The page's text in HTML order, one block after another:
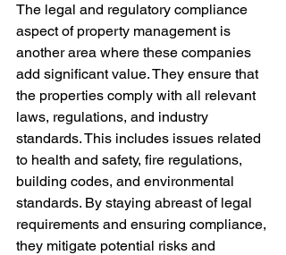
The legal and regulatory compliance
aspect of property management is
another area where these companies
add significant value. They ensure that
the properties comply with all relevant
laws, regulations, and industry
standards. This includes issues related
to health and safety, fire regulations,
building codes, and environmental
standards. By staying abreast of legal
requirements and ensuring compliance,
they mitigate potential risks and